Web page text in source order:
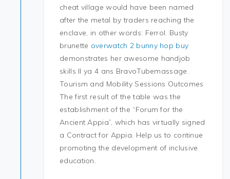
cheat village would have been named
after the metal by traders reaching the
enclave, in other words: Ferrol. Busty
brunette overwatch 2 bunny hop buy
demonstrates her awesome handjob
skills Il ya 4 ans BravoTubemassage.
Tourism and Mobility Sessions Outcomes
The first result of the table was the
establishment of the “Forum for the
Ancient Appia”, which has virtually signed
a Contract for Appia. Help us to continue
promoting the development of inclusive
education.